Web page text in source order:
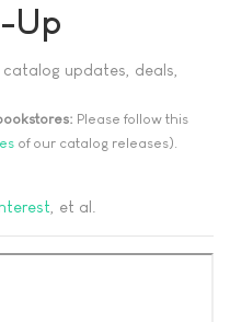
Up
updates, deals,
Please follow this
of our catalog releases).
, et al.